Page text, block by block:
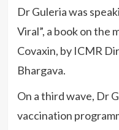
Dr Guleria was
Viral”, a book on the
Covaxin, by ICMR
Bhargava.
On a third wave, Dr
vaccination